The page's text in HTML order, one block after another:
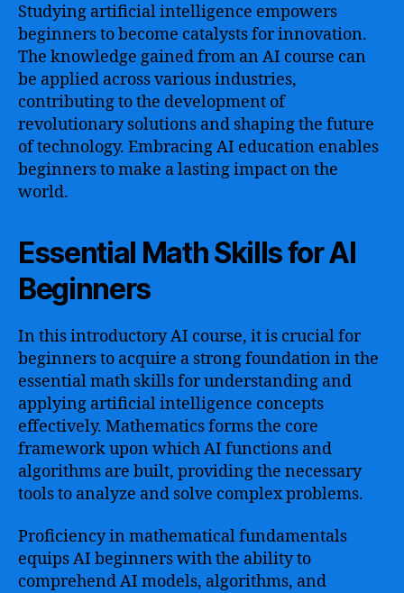
Studying artificial intelligence empowers
beginners to become catalysts for innovation.
The knowledge gained from an AI course can
be applied across various industries,
contributing to the development of
revolutionary solutions and shaping the future
of technology. Embracing AI education enables
beginners to make a lasting impact on the
world.
Essential Math Skills for AI
Beginners
In this introductory AI course, it is crucial for
beginners to acquire a strong foundation in the
essential math skills for understanding and
applying artificial intelligence concepts
effectively. Mathematics forms the core
framework upon which AI functions and
algorithms are built, providing the necessary
tools to analyze and solve complex problems.
Proficiency in mathematical fundamentals
equips AI beginners with the ability to
comprehend AI models, algorithms, and